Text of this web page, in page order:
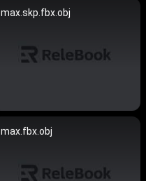
max.skp.fbx.obj
max.fbx.obj